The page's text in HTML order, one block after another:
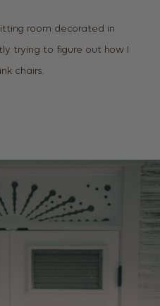
room decorated in
trying to figure out how I
chairs.